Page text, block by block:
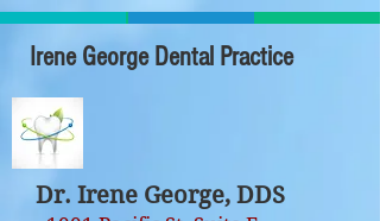
Irene George Dental Practice
Dr. Irene George, DDS